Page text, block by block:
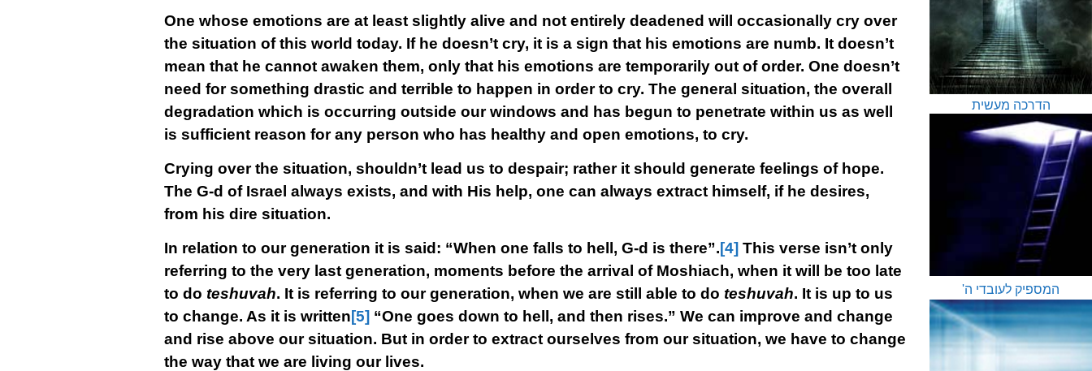
One whose emotions are at least slightly alive and not entirely deadened will occasionally cry over
the situation of this world today. If he doesn’t cry, it is a sign that his emotions are numb. It doesn’t
mean that he cannot awaken them, only that his emotions are temporarily out of order. One doesn’t
need for something drastic and terrible to happen in order to cry. The general situation, the overall
degradation which is occurring outside our windows and has begun to penetrate within us as well
is sufficient reason for any person who has healthy and open emotions, to cry.
Crying over the situation, shouldn’t lead us to despair; rather it should generate feelings of hope.
The G-d of Israel always exists, and with His help, one can always extract himself, if he desires,
from his dire situation.
In relation to our generation it is said: “When one falls to hell, G-d is there”.[4] This verse isn’t only
referring to the very last generation, moments before the arrival of Moshiach, when it will be too late
to do teshuvah. It is referring to our generation, when we are still able to do teshuvah. It is up to us
to change. As it is written[5] “One goes down to hell, and then rises.” We can improve and change
and rise above our situation. But in order to extract ourselves from our situation, we have to change
the way that we are living our lives.
הדרכה מעשית
המספיק לעובדי ה'